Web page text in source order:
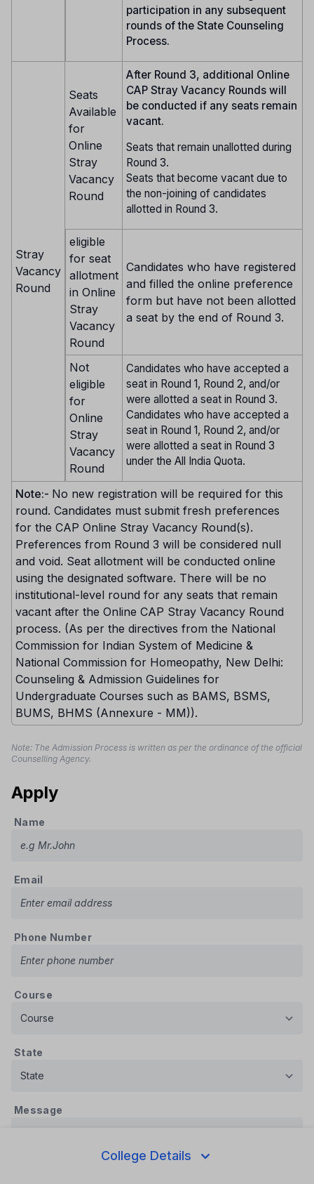
College Details
participation in any subsequent
rounds of the State Counseling
Process.
Stray
Vacancy
Round
Seats
Available
for
Online
Stray
Vacancy
Round
After Round 3, additional Online
CAP Stray Vacancy Rounds will
be conducted if any seats remain
vacant.
Seats that remain unallotted during
Round 3.
Seats that become vacant due to
the non-joining of candidates
allotted in Round 3.
eligible
for seat
allotment
in Online
Stray
Vacancy
Round
Candidates who have registered
and filled the online preference
form but have not been allotted
a seat by the end of Round 3.
Not
eligible
for
Online
Stray
Vacancy
Round
Candidates who have accepted a
seat in Round 1, Round 2, and/or
were allotted a seat in Round 3.
Candidates who have accepted a
seat in Round 1, Round 2, and/or
were allotted a seat in Round 3
under the All India Quota.
Note:- No new registration will be required for this
round. Candidates must submit fresh preferences
for the CAP Online Stray Vacancy Round(s).
Preferences from Round 3 will be considered null
and void. Seat allotment will be conducted online
using the designated software. There will be no
institutional-level round for any seats that remain
vacant after the Online CAP Stray Vacancy Round
process. (As per the directives from the National
Commission for Indian System of Medicine &
National Commission for Homeopathy, New Delhi:
Counseling & Admission Guidelines for
Undergraduate Courses such as BAMS, BSMS,
BUMS, BHMS (Annexure - MM)).
Note: The Admission Process is written as per the ordinance of the official
Counselling Agency.
Apply
Name
Email
Phone Number
Course
State
Message